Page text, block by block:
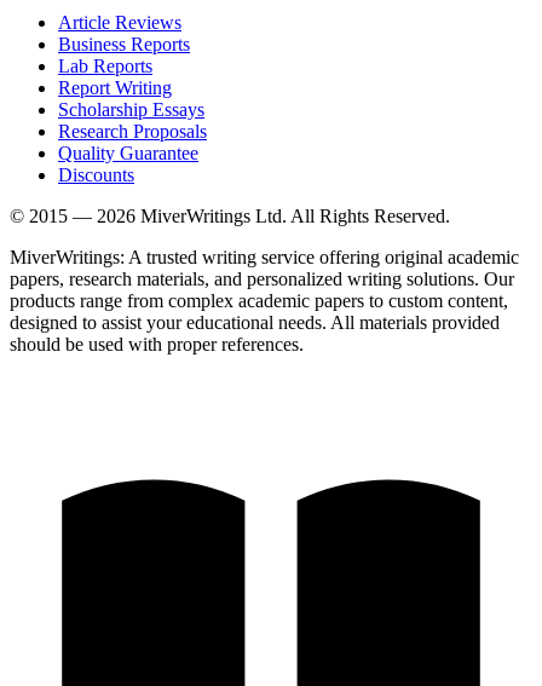
Article Reviews
Business Reports
Lab Reports
Report Writing
Scholarship Essays
Research Proposals
Quality Guarantee
Discounts
© 2015 — 2026 MiverWritings Ltd. All Rights Reserved.
MiverWritings: A trusted writing service offering original academic
papers, research materials, and personalized writing solutions. Our
products range from complex academic papers to custom content,
designed to assist your educational needs. All materials provided
should be used with proper references.